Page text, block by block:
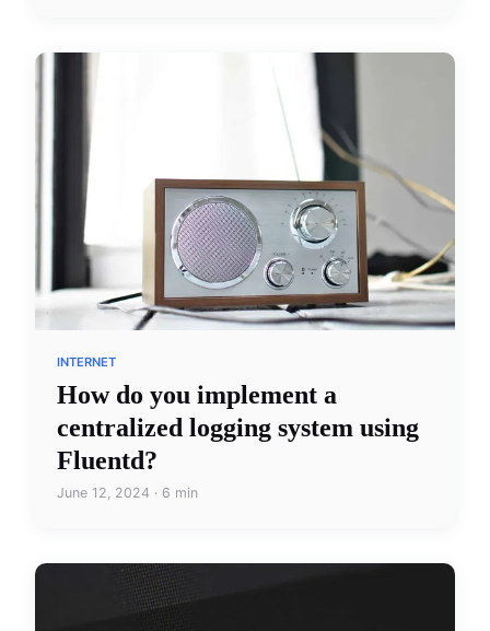
INTERNET
How do you implement a
centralized logging system using
Fluentd?
June 12, 2024 · 6 min